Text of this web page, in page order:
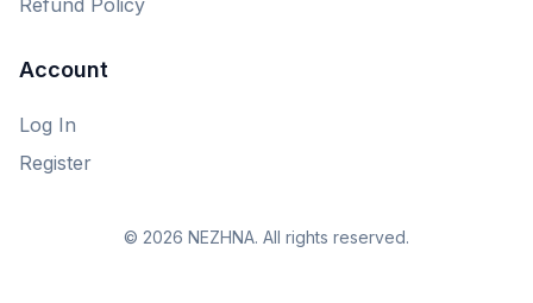
Account
Log In
Register
© 2026 NEZHNA. All rights reserved.